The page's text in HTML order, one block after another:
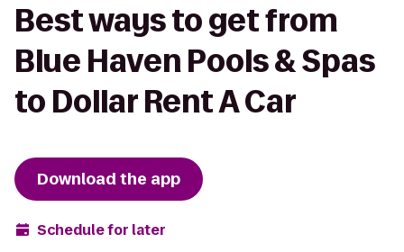
Best ways to get from
Blue Haven Pools & Spas
to Dollar Rent A Car
Download the app
Schedule for later